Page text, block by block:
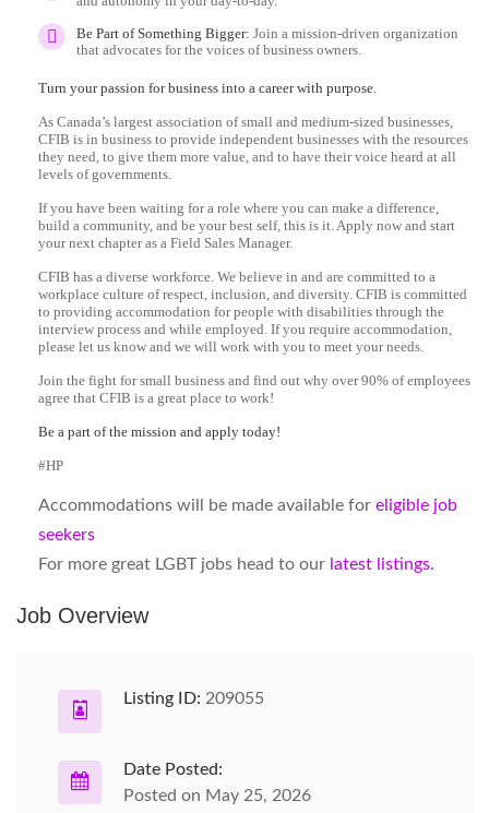
Be Part of Something Bigger: Join a mission-driven organization
that advocates for the voices of business owners.
Turn your passion for business into a career with purpose.
As Canada’s largest association of small and medium-sized businesses,
CFIB is in business to provide independent businesses with the resources
they need, to give them more value, and to have their voice heard at all
levels of governments.
If you have been waiting for a role where you can make a difference,
build a community, and be your best self, this is it. Apply now and start
your next chapter as a Field Sales Manager.
CFIB has a diverse workforce. We believe in and are committed to a
workplace culture of respect, inclusion, and diversity. CFIB is committed
to providing accommodation for people with disabilities through the
interview process and while employed. If you require accommodation,
please let us know and we will work with you to meet your needs.
Join the fight for small business and find out why over 90% of employees
agree that CFIB is a great place to work!
Be a part of the mission and apply today!
#HP
Accommodations will be made available for eligible job
seekers
For more great LGBT jobs head to our latest listings.
Job Overview
Listing ID: 209055
Date Posted:
Posted on May 25, 2026